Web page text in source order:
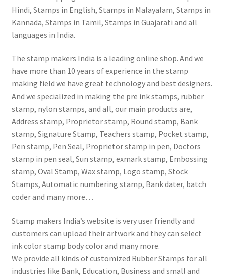
Hindi, Stamps in English, Stamps in Malayalam, Stamps in
Kannada, Stamps in Tamil, Stamps in Guajarati and all
languages in India.
The stamp makers India is a leading online shop. And we
have more than 10 years of experience in the stamp
making field we have great technology and best designers.
And we specialized in making the pre ink stamps, rubber
stamp, nylon stamps, and all, our main products are,
Address stamp, Proprietor stamp, Round stamp, Bank
stamp, Signature Stamp, Teachers stamp, Pocket stamp,
Pen stamp, Pen Seal, Proprietor stamp in pen, Doctors
stamp in pen seal, Sun stamp, exmark stamp, Embossing
stamp, Oval Stamp, Wax stamp, Logo stamp, Stock
Stamps, Automatic numbering stamp, Bank dater, batch
coder and many more…
Stamp makers India’s website is very user friendly and
customers can upload their artwork and they can select
ink color stamp body color and many more.
We provide all kinds of customized Rubber Stamps for all
industries like Bank, Education, Business and small and